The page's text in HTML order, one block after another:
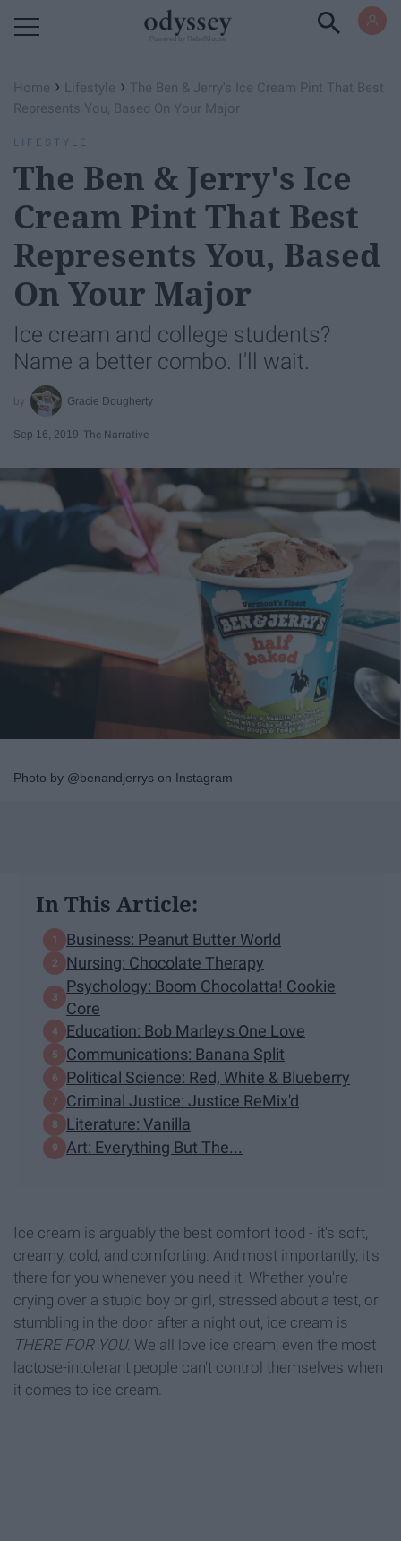
Home › Lifestyle › The Ben & Jerry's Ice Cream Pint That Best
Represents You, Based On Your Major
LIFESTYLE
The Ben & Jerry's Ice
Cream Pint That Best
Represents You, Based
On Your Major
Ice cream and college students?
Name a better combo. I'll wait.
Gracie Dougherty
Sep 16, 2019 The Narrative
Photo by @benandjerrys on Instagram
In This Article:
Business: Peanut Butter World
Nursing: Chocolate Therapy
Psychology: Boom Chocolatta! Cookie
Core
Education: Bob Marley's One Love
Communications: Banana Split
Political Science: Red, White & Blueberry​
Criminal Justice: Justice ReMix'd
Literature: Vanilla
Art: Everything But The...
Ice cream is arguably the best comfort food - it's soft,
creamy, cold, and comforting. And most importantly, it's
there for you whenever you need it. Whether you're
crying over a stupid boy or girl, stressed about a test, or
stumbling in the door after a night out, ice cream is
THERE FOR YOU. We all love ice cream, even the most
lactose-intolerant people can't control themselves when
it comes to ice cream.